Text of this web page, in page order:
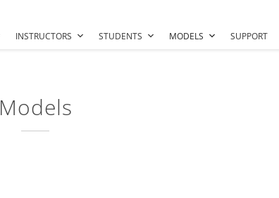
INSTRUCTORS STUDENTS MODELS SUPPORT
Models